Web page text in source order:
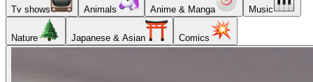
Tv shows Animals Anime & Manga Music
Nature Japanese & Asian Comics